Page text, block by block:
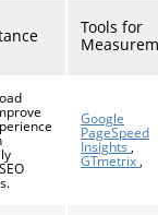
Tools for
Google
PageSpeed
Insights
GTmetrix